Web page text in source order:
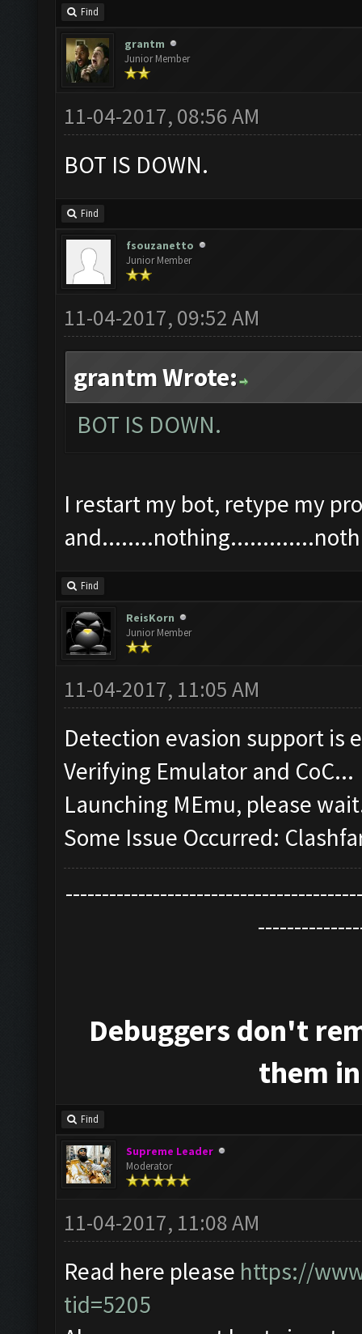
Find
grantm
Junior Member
11-04-2017, 08:56 AM
BOT IS DOWN.
Find
fsouzanetto
Junior Member
11-04-2017, 09:52 AM
grantm Wrote:
BOT IS DOWN.
I restart my bot, retype my
Find
ReisKorn
Junior Member
11-04-2017, 11:05 AM
Detection evasion support is
Verifying Emulator and CoC...
Launching MEmu, please
Some Issue Occurred:
Debuggers don't
them
Find
Supreme Leader
Moderator
11-04-2017, 11:08 AM
Read here please https://
tid=5205